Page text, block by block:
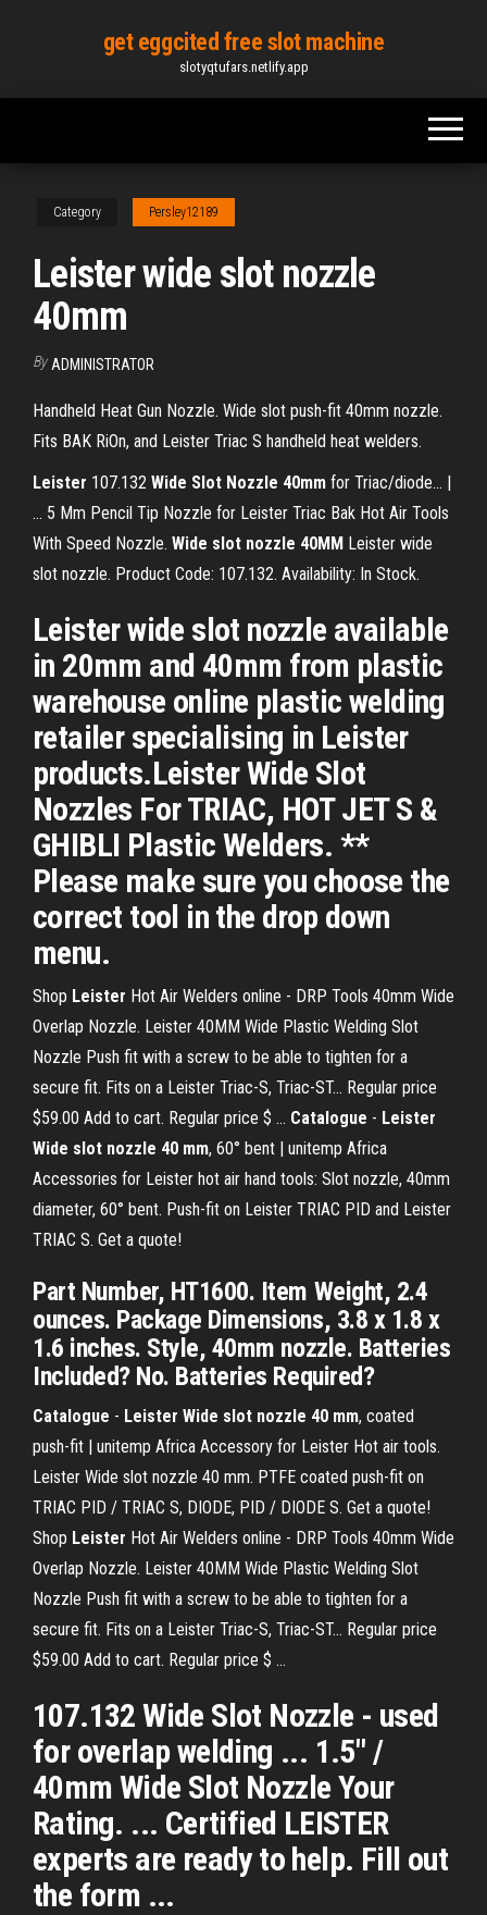
content
get eggcited free slot machine
slotyqtufars.netlify.app
Category Persley12189
Leister wide slot nozzle
40mm
By ADMINISTRATOR
Handheld Heat Gun Nozzle. Wide slot push-fit 40mm nozzle.
Fits BAK RiOn, and Leister Triac S handheld heat welders.
Leister 107.132 Wide Slot Nozzle 40mm for Triac/diode... |
… 5 Mm Pencil Tip Nozzle for Leister Triac Bak Hot Air Tools
With Speed Nozzle. Wide slot nozzle 40MM Leister wide
slot nozzle. Product Code: 107.132. Availability: In Stock.
Leister wide slot nozzle available
in 20mm and 40mm from plastic
warehouse online plastic welding
retailer specialising in Leister
products.Leister Wide Slot
Nozzles For TRIAC, HOT JET S &
GHIBLI Plastic Welders. **
Please make sure you choose the
correct tool in the drop down
menu.
Shop Leister Hot Air Welders online - DRP Tools 40mm Wide
Overlap Nozzle. Leister 40MM Wide Plastic Welding Slot
Nozzle Push fit with a screw to be able to tighten for a
secure fit. Fits on a Leister Triac-S, Triac-ST... Regular price
$59.00 Add to cart. Regular price $ ... Catalogue - Leister
Wide slot nozzle 40 mm, 60° bent | unitemp Africa
Accessories for Leister hot air hand tools: Slot nozzle, 40mm
diameter, 60° bent. Push-fit on Leister TRIAC PID and Leister
TRIAC S. Get a quote!
Part Number, HT1600. Item Weight, 2.4
ounces. Package Dimensions, 3.8 x 1.8 x
1.6 inches. Style, 40mm nozzle. Batteries
Included? No. Batteries Required?
Catalogue - Leister Wide slot nozzle 40 mm, coated
push-fit | unitemp Africa Accessory for Leister Hot air tools.
Leister Wide slot nozzle 40 mm. PTFE coated push-fit on
TRIAC PID / TRIAC S, DIODE, PID / DIODE S. Get a quote!
Shop Leister Hot Air Welders online - DRP Tools 40mm Wide
Overlap Nozzle. Leister 40MM Wide Plastic Welding Slot
Nozzle Push fit with a screw to be able to tighten for a
secure fit. Fits on a Leister Triac-S, Triac-ST... Regular price
$59.00 Add to cart. Regular price $ ...
107.132 Wide Slot Nozzle - used
for overlap welding ... 1.5" /
40mm Wide Slot Nozzle Your
Rating. ... Certified LEISTER
experts are ready to help. Fill out
the form ...